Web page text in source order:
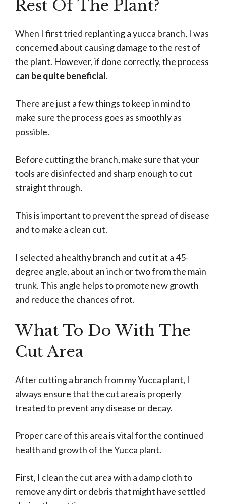
Rest Of The Plant?
When I first tried replanting a yucca branch, I was
concerned about causing damage to the rest of
the plant. However, if done correctly, the process
can be quite beneficial.
There are just a few things to keep in mind to
make sure the process goes as smoothly as
possible.
Before cutting the branch, make sure that your
tools are disinfected and sharp enough to cut
straight through.
This is important to prevent the spread of disease
and to make a clean cut.
I selected a healthy branch and cut it at a 45-
degree angle, about an inch or two from the main
trunk. This angle helps to promote new growth
and reduce the chances of rot.
What To Do With The
Cut Area
After cutting a branch from my Yucca plant, I
always ensure that the cut area is properly
treated to prevent any disease or decay.
Proper care of this area is vital for the continued
health and growth of the Yucca plant.
First, I clean the cut area with a damp cloth to
remove any dirt or debris that might have settled